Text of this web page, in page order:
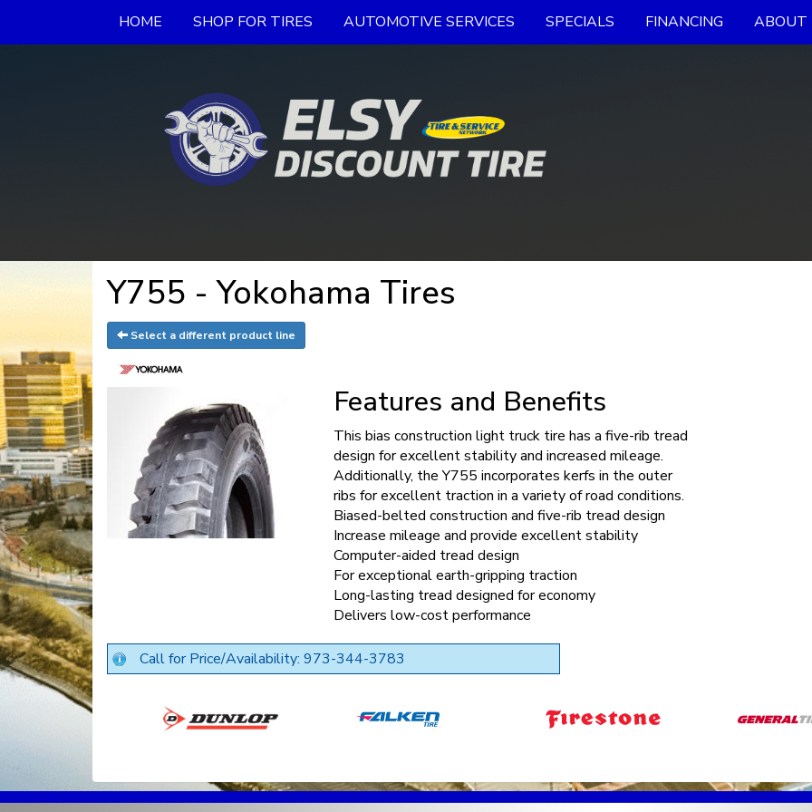
HOME SHOP FOR TIRES AUTOMOTIVE SERVICES SPECIALS FINANCING ABOUT
Y755 - Yokohama Tires
Select a different product line
Features and Benefits
This bias construction light truck tire has a five-rib tread
design for excellent stability and increased mileage.
Additionally, the Y755 incorporates kerfs in the outer
ribs for excellent traction in a variety of road conditions.
Biased-belted construction and five-rib tread design
Increase mileage and provide excellent stability
Computer-aided tread design
For exceptional earth-gripping traction
Long-lasting tread designed for economy
Delivers low-cost performance
Call for Price/Availability: 973-344-3783